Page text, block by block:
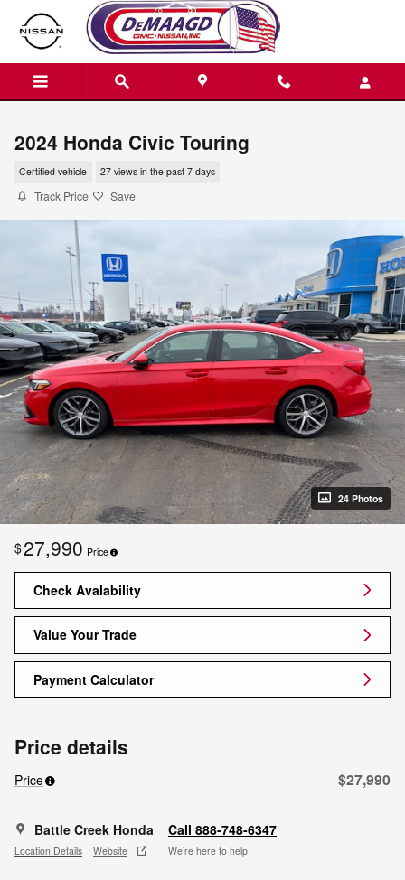
Skip to main content
2024 Honda Civic Touring
Certified vehicle 27 views in the past 7 days
Track Price Save
24 Photos
$27,990 Price
Check Avalability
Value Your Trade
Payment Calculator
Price details
Price $27,990
Battle Creek Honda
Location Details Website
Call 888-748-6347
We’re here to help